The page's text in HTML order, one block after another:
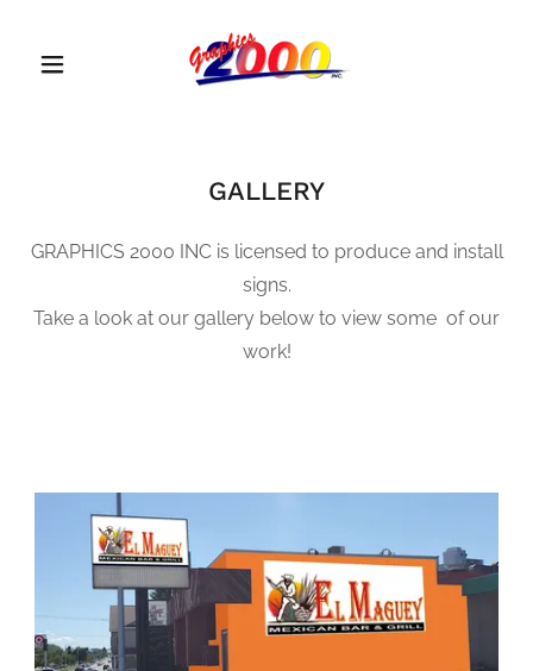
GALLERY
GRAPHICS 2000 INC is licensed to produce and install
signs.
Take a look at our gallery below to view some of our
work!